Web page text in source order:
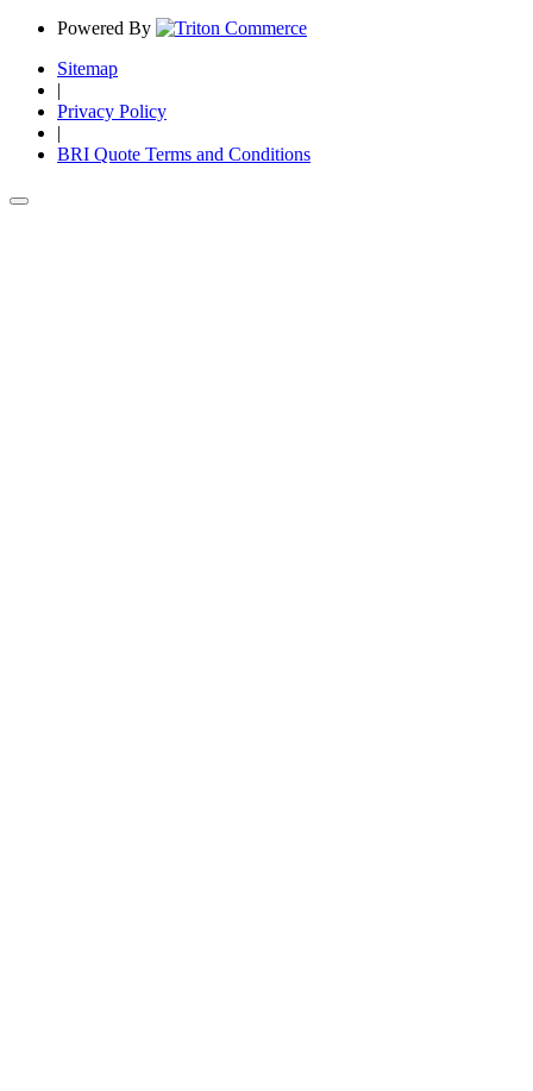
Powered By
Sitemap
|
Privacy Policy
|
BRI Quote Terms and Conditions